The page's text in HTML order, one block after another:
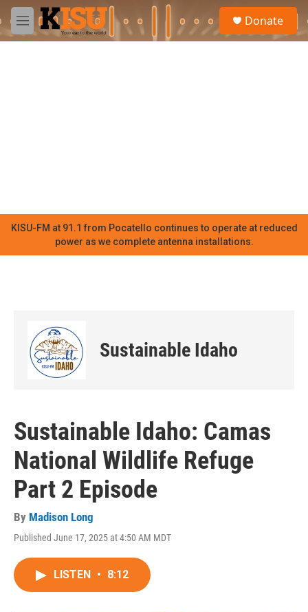
Skip to main content
M
e
Donate
KISU-FM at 91.1 from Pocatello continues to operate at reduced
power as we complete antenna installations.
Sustainable Idaho
Sustainable Idaho: Camas
National Wildlife Refuge
Part 2 Episode
By Madison Long
Published June 17, 2025 at 4:50 AM MDT
LISTEN • 8:12